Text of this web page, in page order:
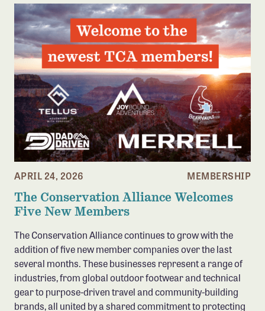
APRIL 24, 2026 MEMBERSHIP
The Conservation Alliance Welcomes
Five New Members
The Conservation Alliance continues to grow with the
addition of five new member companies over the last
several months. These businesses represent a range of
industries, from global outdoor footwear and technical
gear to purpose-driven travel and community-building
brands, all united by a shared commitment to protecting